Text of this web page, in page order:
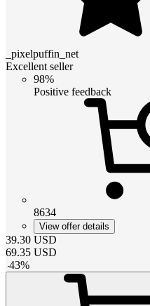
_pixelpuffin_net
Excellent seller
98%
Positive feedback
8634
View offer details
39.30 USD
69.35 USD
-43%